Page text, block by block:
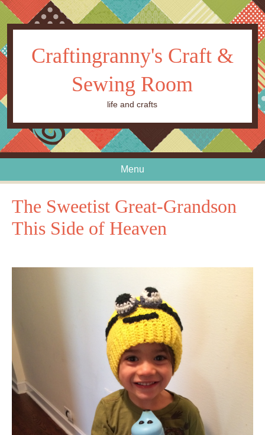
Craftingranny's Craft &
Sewing Room
life and crafts
Menu
The Sweetist Great-Grandson
This Side of Heaven